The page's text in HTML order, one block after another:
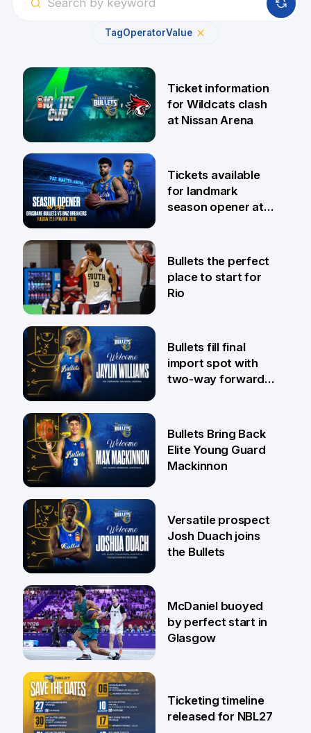
TagOperatorValue
6 Aug
Ticket information
for Wildcats clash
at Nissan Arena
31 Jul
Tickets available
for landmark
season opener at
29 Jul
Bullets the perfect
place to start for
Rio
29 Jul
Bullets fill final
import spot with
two-way forward
29 Jul
Bullets Bring Back
Elite Young Guard
Mackinnon
28 Jul
Versatile prospect
Josh Duach joins
the Bullets
26 Jul
McDaniel buoyed
by perfect start in
Glasgow
Ticketing timeline
released for NBL27